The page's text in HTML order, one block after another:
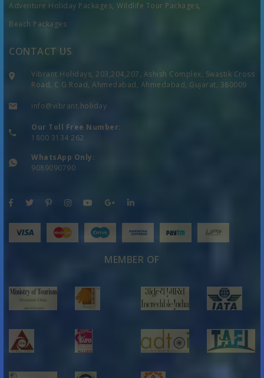
Adventure Holiday Packages, Wildlife Tour Packages,
Beach Packages
CONTACT US
Vibrant Holidays, 203,204,207, Ashish Complex, Swastik Cross
Road, C G Road, Ahmedabad, Ahmedabad, Gujarat, 380009
info@vibrant.holiday
Our Toll Free Number:
1800 3134 262
WhatsApp Only:
9089090790
MEMBER OF